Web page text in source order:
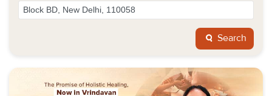
Search